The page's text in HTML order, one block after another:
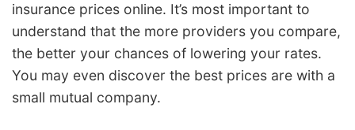
insurance prices online. It’s most important to
understand that the more providers you compare,
the better your chances of lowering your rates.
You may even discover the best prices are with a
small mutual company.